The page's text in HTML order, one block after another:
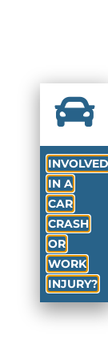
INVOLVED
IN A
CAR
CRASH
OR
WORK
INJURY?